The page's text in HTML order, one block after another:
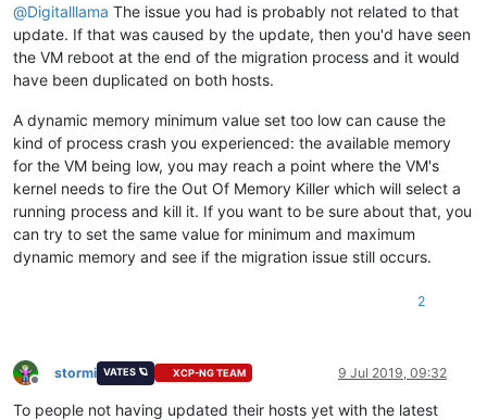
@Digitalllama The issue you had is probably not related to that
update. If that was caused by the update, then you'd have seen
the VM reboot at the end of the migration process and it would
have been duplicated on both hosts.
A dynamic memory minimum value set too low can cause the
kind of process crash you experienced: the available memory
for the VM being low, you may reach a point where the VM's
kernel needs to fire the Out Of Memory Killer which will select a
running process and kill it. If you want to be sure about that, you
can try to set the same value for minimum and maximum
dynamic memory and see if the migration issue still occurs.
2
Offline
stormi VATES 🪐 XCP-NG TEAM 9 Jul 2019, 09:32
To people not having updated their hosts yet with the latest